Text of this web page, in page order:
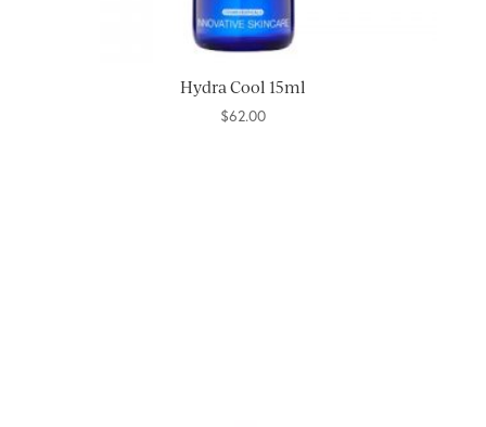
Hydra Cool 15ml
$62.00